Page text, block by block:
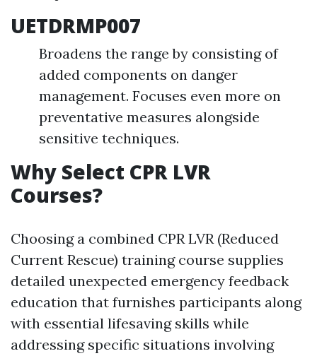
UETDRMP007
Broadens the range by consisting of
added components on danger
management. Focuses even more on
preventative measures alongside
sensitive techniques.
Why Select CPR LVR
Courses?
Choosing a combined CPR LVR (Reduced
Current Rescue) training course supplies
detailed unexpected emergency feedback
education that furnishes participants along
with essential lifesaving skills while
addressing specific situations involving